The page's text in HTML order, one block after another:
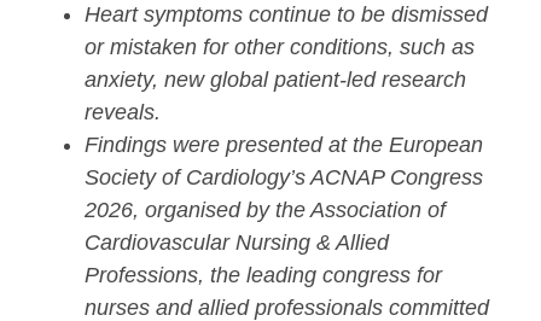
Heart symptoms continue to be dismissed
or mistaken for other conditions, such as
anxiety, new global patient-led research
reveals.
Findings were presented at the European
Society of Cardiology’s ACNAP Congress
2026, organised by the Association of
Cardiovascular Nursing & Allied
Professions, the leading congress for
nurses and allied professionals committed